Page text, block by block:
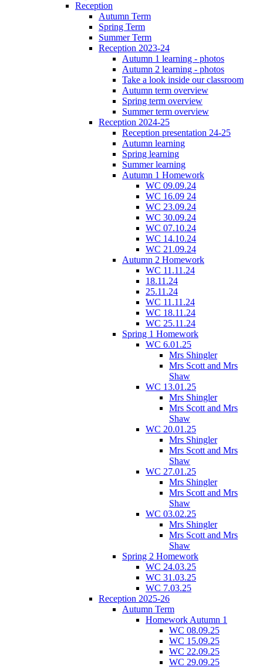
Reception
Autumn Term
Spring Term
Summer Term
Reception 2023-24
Autumn 1 learning - photos
Autumn 2 learning - photos
Take a look inside our classroom
Autumn term overview
Spring term overview
Summer term overview
Reception 2024-25
Reception presentation 24-25
Autumn learning
Spring learning
Summer learning
Autumn 1 Homework
WC 09.09.24
WC 16.09 24
WC 23.09.24
WC 30.09.24
WC 07.10.24
WC 14.10.24
WC 21.09.24
Autumn 2 Homework
WC 11.11.24
18.11.24
25.11.24
WC 11.11.24
WC 18.11.24
WC 25.11.24
Spring 1 Homework
WC 6.01.25
Mrs Shingler
Mrs Scott and Mrs
Shaw
WC 13.01.25
Mrs Shingler
Mrs Scott and Mrs
Shaw
WC 20.01.25
Mrs Shingler
Mrs Scott and Mrs
Shaw
WC 27.01.25
Mrs Shingler
Mrs Scott and Mrs
Shaw
WC 03.02.25
Mrs Shingler
Mrs Scott and Mrs
Shaw
Spring 2 Homework
WC 24.03.25
WC 31.03.25
WC 7.03.25
Reception 2025-26
Autumn Term
Homework Autumn 1
WC 08.09.25
WC 15.09.25
WC 22.09.25
WC 29.09.25